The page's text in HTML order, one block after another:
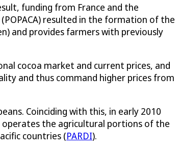
funding from France and the
(POPACA) resulted in the formation of the
and provides farmers with previously
cocoa market and current prices, and
and thus command higher prices from
Coinciding with this, in early 2010
operates the agricultural portions of the
countries (PARDI).